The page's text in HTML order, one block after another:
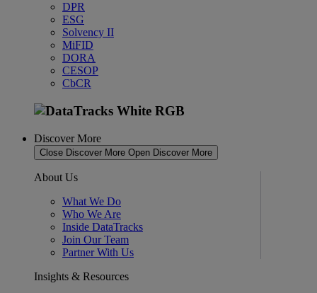
DPR
ESG
Solvency II
MiFID
DORA
CESOP
CbCR
Discover More
Close Discover More Open Discover More
About Us
What We Do
Who We Are
Inside DataTracks
Join Our Team
Partner With Us
Insights & Resources